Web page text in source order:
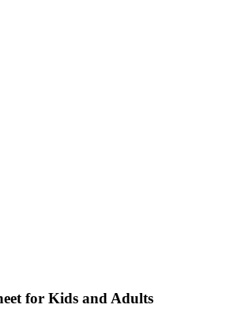
for Kids and Adults